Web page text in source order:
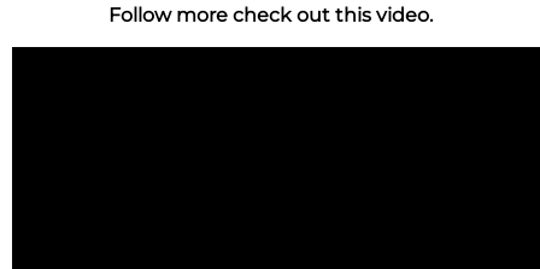
Follow more check out this video.